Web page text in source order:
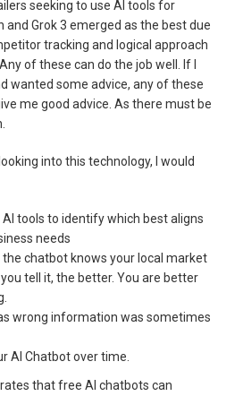
seeking to use AI tools for
and Grok 3 emerged as the best due
tracking and logical approach
of these can do the job well. If I
wanted some advice, any of these
me good advice. As there must be
into this technology, I would
tools to identify which best aligns
needs
the chatbot knows your local market
tell it, the better. You are better
wrong information was sometimes
AI Chatbot over time.
that free AI chatbots can